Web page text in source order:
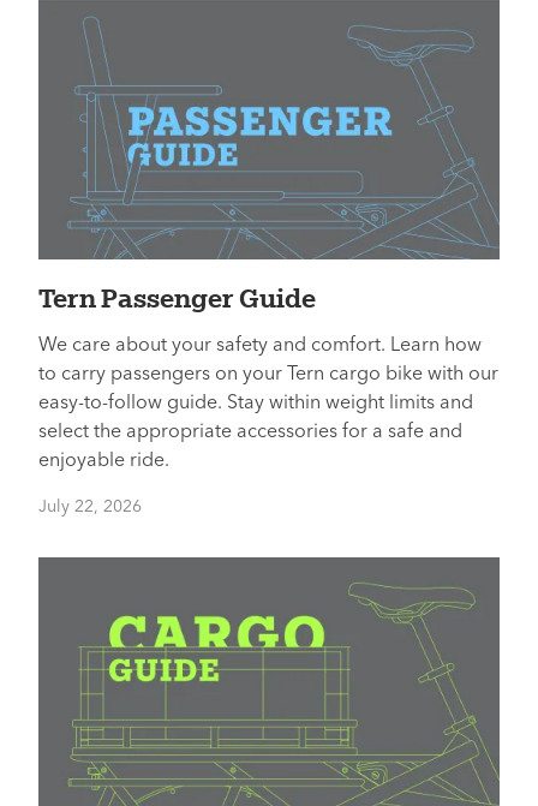
Tern Passenger Guide
We care about your safety and comfort. Learn how
to carry passengers on your Tern cargo bike with our
easy-to-follow guide. Stay within weight limits and
select the appropriate accessories for a safe and
enjoyable ride.
July 22, 2026